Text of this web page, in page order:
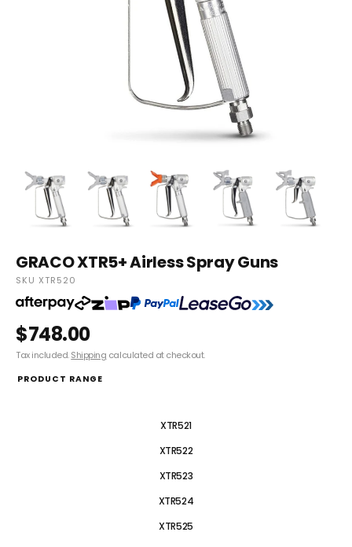
GRACO XTR5+ Airless Spray Guns
SKU XTR520
$748.00
Tax included.Shipping calculated at checkout.
PRODUCT RANGE
XTR521
XTR522
XTR523
XTR524
XTR525